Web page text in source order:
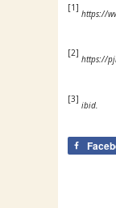
[1]
https://
[2]
https://
[3]
ibid.